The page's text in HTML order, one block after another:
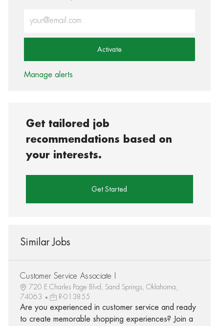
Activate
Manage alerts
Get tailored job
recommendations based on
your interests.
Get Started
Similar Jobs
Customer Service Associate I
720 E Charles Page Blvd, Sand Springs, Oklahoma,
74063
R-013855
Are you experienced in customer service and ready
to create memorable shopping experiences? Join a